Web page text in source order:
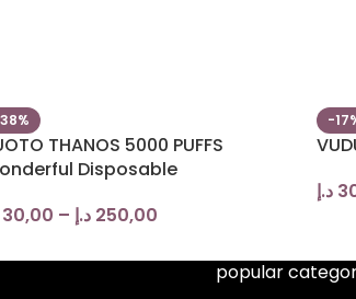
THANOS 5000 PUFFS
Disposable
30,00 – 250,00 د.إ
-
د.إ
popular